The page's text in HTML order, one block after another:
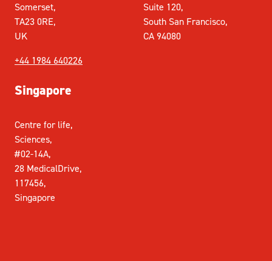
Somerset,
TA23 0RE,
UK
+44 1984 640226
Suite 120,
South San Francisco,
CA 94080
Singapore
Centre for life,
Sciences,
#02-14A,
28 MedicalDrive,
117456,
Singapore